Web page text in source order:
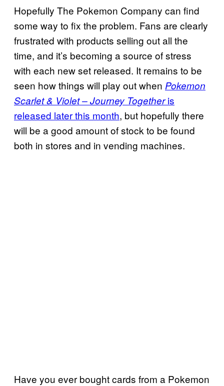
Hopefully The Pokemon Company can find
some way to fix the problem. Fans are clearly
frustrated with products selling out all the
time, and it’s becoming a source of stress
with each new set released. It remains to be
seen how things will play out when Pokemon
Scarlet & Violet – Journey Togetheris
released later this month, but hopefully there
will be a good amount of stock to be found
both in stores and in vending machines.
Have you ever bought cards from a Pokemon